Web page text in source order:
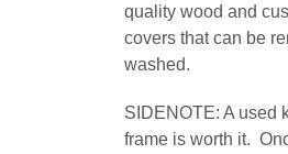
quality wood and
covers that can be
washed.
SIDENOTE: A used
frame is worth it.